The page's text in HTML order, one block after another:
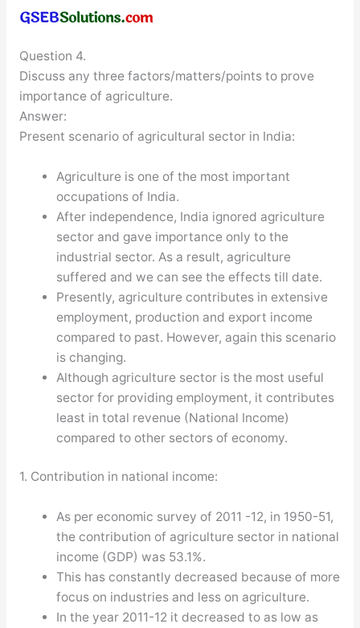
Question 4.
Discuss any three factors/matters/points to prove
importance of agriculture.
Answer:
Present scenario of agricultural sector in India:
Agriculture is one of the most important
occupations of India.
After independence, India ignored agriculture
sector and gave importance only to the
industrial sector. As a result, agriculture
suffered and we can see the effects till date.
Presently, agriculture contributes in extensive
employment, production and export income
compared to past. However, again this scenario
is changing.
Although agriculture sector is the most useful
sector for providing employment, it contributes
least in total revenue (National Income)
compared to other sectors of economy.
1. Contribution in national income:
As per economic survey of 2011 -12, in 1950-51,
the contribution of agriculture sector in national
income (GDP) was 53.1%.
This has constantly decreased because of more
focus on industries and less on agriculture.
In the year 2011-12 it decreased to as low as